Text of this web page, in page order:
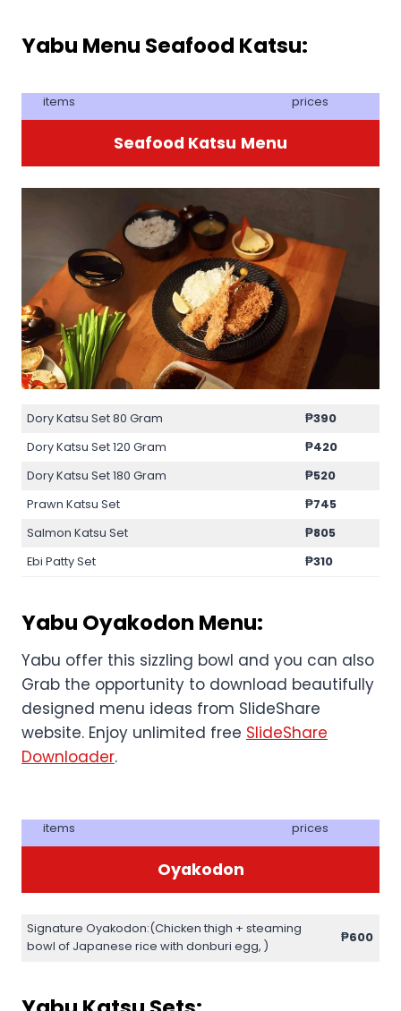
Yabu Menu Seafood Katsu:
items prices
Seafood Katsu Menu
Dory Katsu Set 80 Gram ₱390
Dory Katsu Set 120 Gram
₱420
Dory Katsu Set 180 Gram
₱520
Prawn Katsu Set
₱745
Salmon Katsu Set
₱805
Ebi Patty Set
₱310
Yabu Oyakodon Menu:
Yabu offer this sizzling bowl and you can also
Grab the opportunity to download beautifully
designed menu ideas from SlideShare
website. Enjoy unlimited free SlideShare
Downloader.
items prices
Oyakodon
Signature Oyakodon:(Chicken thigh + steaming
bowl of Japanese rice with donburi egg, )
₱600